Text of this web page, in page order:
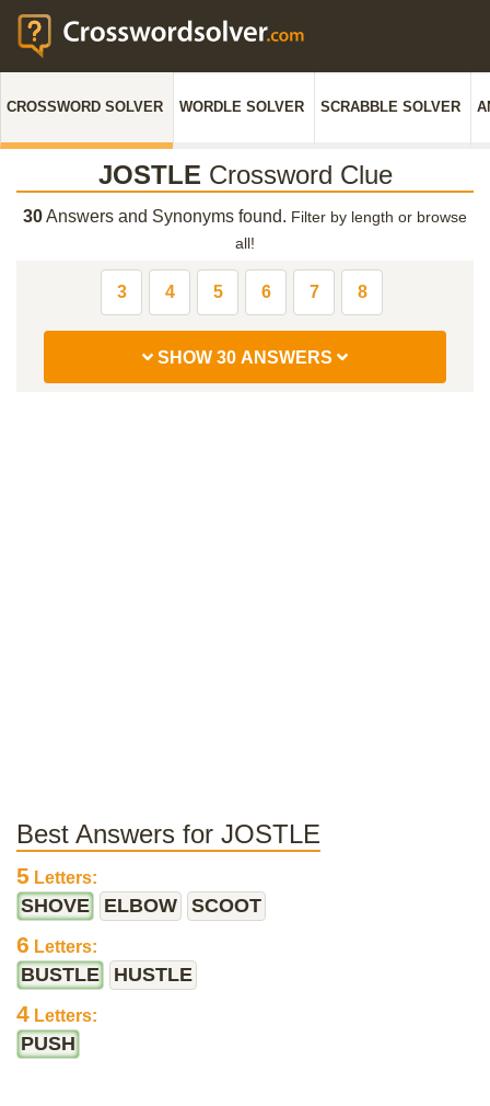
CROSSWORD SOLVER WORDLE SOLVER SCRABBLE SOLVER
JOSTLE Crossword Clue
30Answers and Synonyms found. Filter by length or browse
all!
3 4 5 6 7 8
SHOW 30 ANSWERS
Best Answers for JOSTLE
5 Letters:
SHOVE ELBOW SCOOT
6 Letters:
BUSTLE HUSTLE
4 Letters:
PUSH